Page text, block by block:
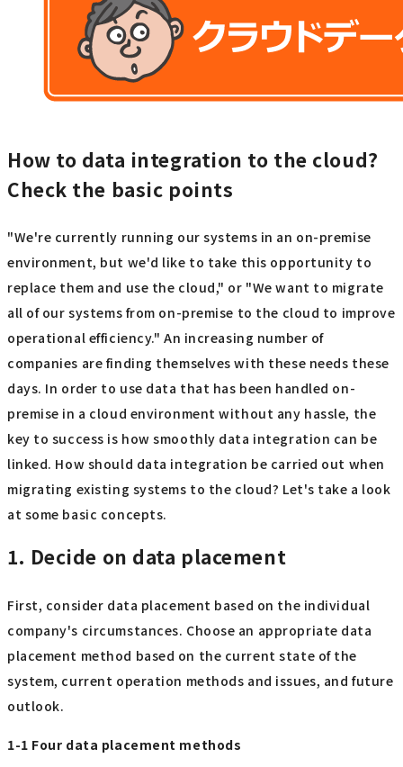
How to data integration to the cloud?
Check the basic points
"We're currently running our systems in an on-premise
environment, but we'd like to take this opportunity to
replace them and use the cloud," or "We want to migrate
all of our systems from on-premise to the cloud to improve
operational efficiency." An increasing number of
companies are finding themselves with these needs these
days. In order to use data that has been handled on-
premise in a cloud environment without any hassle, the
key to success is how smoothly data integration can be
linked. How should data integration be carried out when
migrating existing systems to the cloud? Let's take a look
at some basic concepts.
1. Decide on data placement
First, consider data placement based on the individual
company's circumstances. Choose an appropriate data
placement method based on the current state of the
system, current operation methods and issues, and future
outlook.
1-1 Four data placement methods